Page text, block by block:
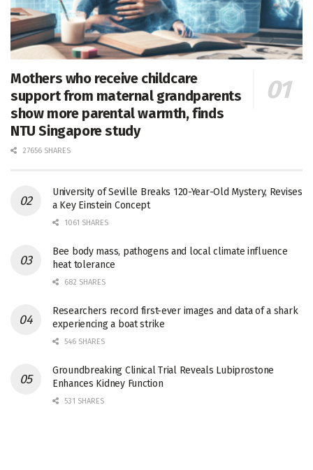
Mothers who receive childcare
support from maternal grandparents
show more parental warmth, finds
NTU Singapore study
27656 SHARES
University of Seville Breaks 120-Year-Old Mystery, Revises
a Key Einstein Concept
1061 SHARES
Bee body mass, pathogens and local climate influence
heat tolerance
682 SHARES
Researchers record first-ever images and data of a shark
experiencing a boat strike
546 SHARES
Groundbreaking Clinical Trial Reveals Lubiprostone
Enhances Kidney Function
531 SHARES